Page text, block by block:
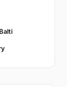
Balti